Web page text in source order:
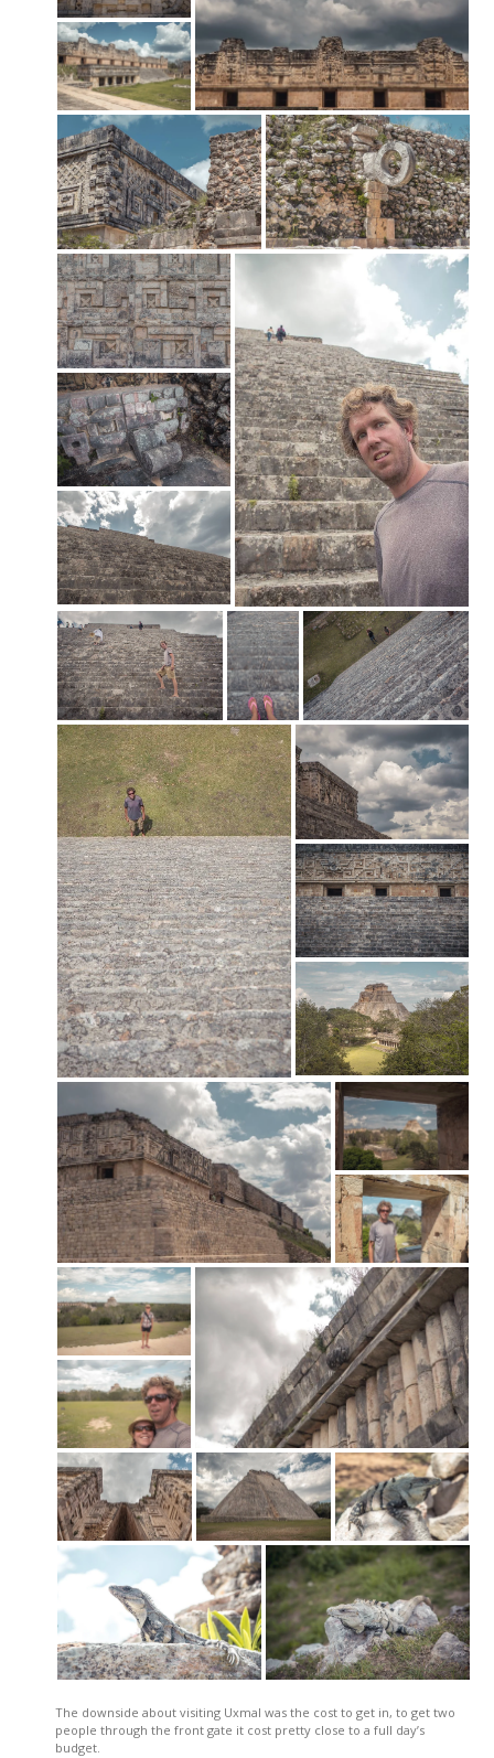
The downside about visiting Uxmal was the cost to get in, to get two
people through the front gate it cost pretty close to a full day’s
budget.